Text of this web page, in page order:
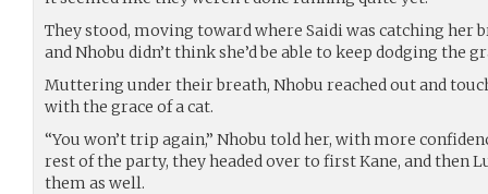
They stood, moving toward where Saidi was catching her
and Nhobu didn’t think she’d be able to keep dodging the
Muttering under their breath, Nhobu reached out and
with the grace of a cat.
“You won’t trip again,” Nhobu told her, with more
rest of the party, they headed over to first Kane, and then
them as well.